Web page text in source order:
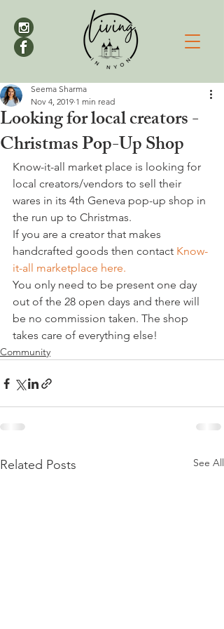
Looking for local creators -
Christmas Pop-Up Shop
Seema Sharma
Nov 4, 2019 1 min read
Know-it-all market place is looking for
local creators/vendors to sell their
wares in its 4th Geneva pop-up shop in
the run up to Christmas.
If you are a creator that makes
handcrafted goods then contact Know-
it-all marketplace here.
You only need to be present one day
out of the 28 open days and there will
be no commission taken. The shop
takes care of everything else!
Community
Related Posts See All